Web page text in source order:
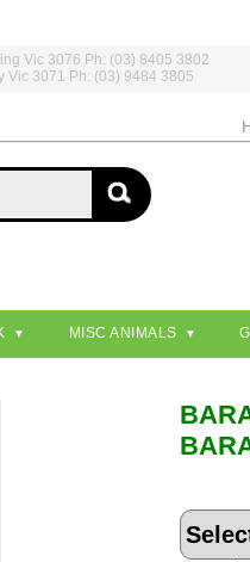
Vic 3076 Ph: (03) 8405 3802
Vic 3071 Ph: (03) 9484 3805
MISC ANIMALS